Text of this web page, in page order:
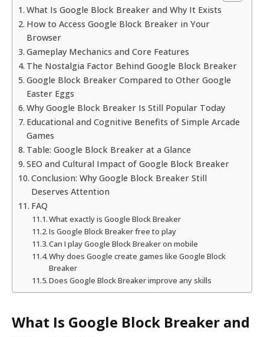
What Is Google Block Breaker and Why It Exists
How to Access Google Block Breaker in Your
Browser
Gameplay Mechanics and Core Features
The Nostalgia Factor Behind Google Block Breaker
Google Block Breaker Compared to Other Google
Easter Eggs
Why Google Block Breaker Is Still Popular Today
Educational and Cognitive Benefits of Simple Arcade
Games
Table: Google Block Breaker at a Glance
SEO and Cultural Impact of Google Block Breaker
Conclusion: Why Google Block Breaker Still
Deserves Attention
FAQ
What exactly is Google Block Breaker
Is Google Block Breaker free to play
Can I play Google Block Breaker on mobile
Why does Google create games like Google Block
Breaker
Does Google Block Breaker improve any skills
What Is Google Block Breaker and